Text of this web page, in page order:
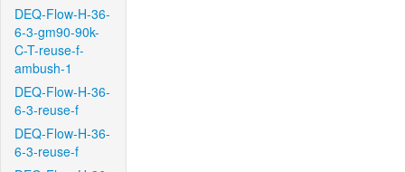
DEQ-Flow-H-36-
6-3-gm90-90k-
C-T-reuse-f-
ambush-1
DEQ-Flow-H-36-
6-3-reuse-f
DEQ-Flow-H-36-
6-3-reuse-f